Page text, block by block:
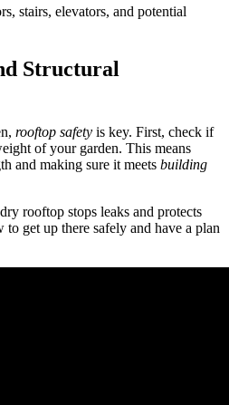
stairs, elevators, and potential
Structural
rooftop safety is key. First, check if
of your garden. This means
and making sure it meets building
rooftop stops leaks and protects
get up there safely and have a plan